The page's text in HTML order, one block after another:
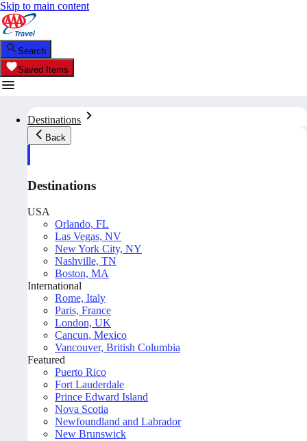
Skip to main content
Search
Saved Items
Destinations
Back
Destinations
USA
Orlando, FL
Las Vegas, NV
New York City, NY
Nashville, TN
Boston, MA
International
Rome, Italy
Paris, France
London, UK
Cancun, Mexico
Vancouver, British Columbia
Featured
Puerto Rico
Fort Lauderdale
Prince Edward Island
Nova Scotia
Newfoundland and Labrador
New Brunswick